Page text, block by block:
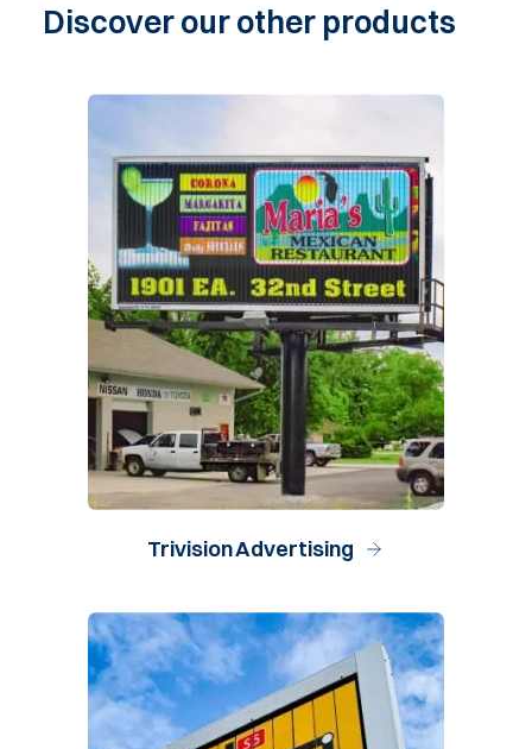
Discoverourother products
Trivision Advertising